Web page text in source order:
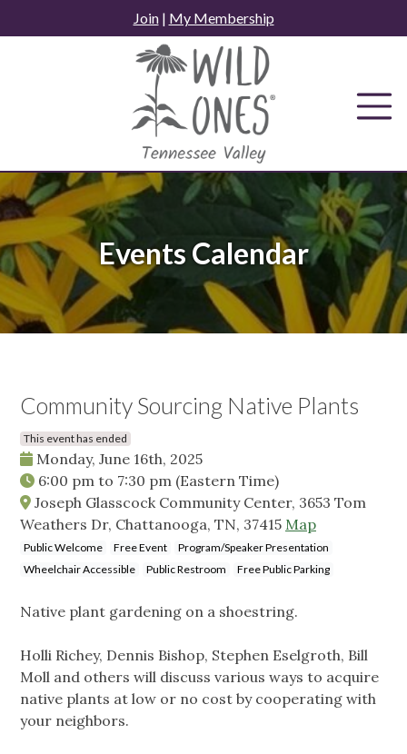
to
Join| My Membership
Events Calendar
Community Sourcing Native Plants
This event has ended
Monday, June 16th, 2025
6:00 pm to 7:30 pm (Eastern Time)
Joseph Glasscock Community Center, 3653 Tom
Weathers Dr, Chattanooga, TN, 37415 Map
Public Welcome Free Event
Program/Speaker Presentation
Wheelchair Accessible
Public Restroom Free Public Parking
Native plant gardening on a shoestring.
Holli Richey, Dennis Bishop, Stephen Eselgroth, Bill
Moll and others will discuss various ways to acquire
native plants at low or no cost by cooperating with
your neighbors.